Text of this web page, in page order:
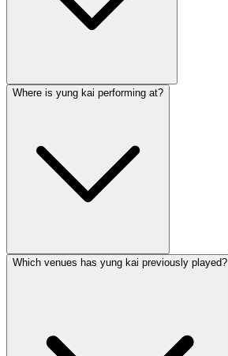
Where is yung kai performing at?
Which venues has yung kai previously played?